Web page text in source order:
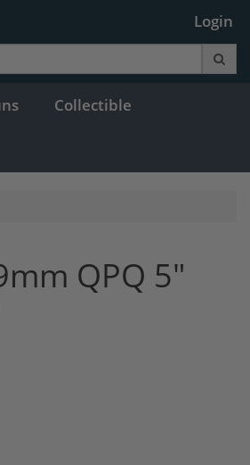
Login
Collectible
QPQ 5"